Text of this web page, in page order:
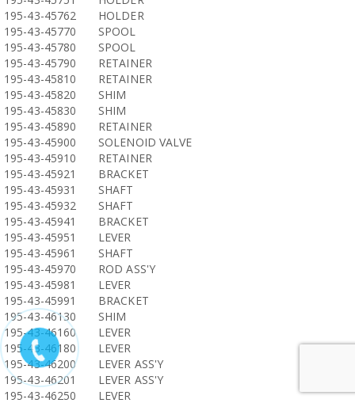
195-43-45762
HOLDER
195-43-45770
SPOOL
195-43-45780
SPOOL
195-43-45790
RETAINER
195-43-45810
RETAINER
195-43-45820
SHIM
195-43-45830
SHIM
195-43-45890
RETAINER
195-43-45900
SOLENOID VALVE
195-43-45910
RETAINER
195-43-45921
BRACKET
195-43-45931
SHAFT
195-43-45932
SHAFT
195-43-45941
BRACKET
195-43-45951
LEVER
195-43-45961
SHAFT
195-43-45970
ROD ASS'Y
195-43-45981
LEVER
195-43-45991
BRACKET
195-43-46130
SHIM
195-43-46160
LEVER
195-43-46180
LEVER
195-43-46200
LEVER ASS'Y
195-43-46201
LEVER ASS'Y
195-43-46250
LEVER